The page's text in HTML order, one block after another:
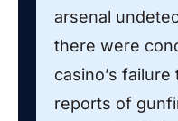
arsenal
there were
casino’s
reports of